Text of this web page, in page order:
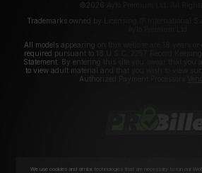
©2026 Aylo Premium Ltd. All Rights
Trademarks owned by Licensing IP International
All models appearing on this website are 18 years or
required pursuant to 18 U.S.C. 2257 Record
Statement. By entering this site you swear that you
to view adult material and that you wish to view
Authorized Payment Processors
We use cookies and similar technologies that are necessary to run our